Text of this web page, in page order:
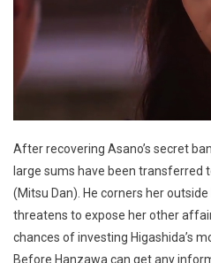
After recovering Asano’s secret
large sums have been transferred
(Mitsu Dan). He corners her
threatens to expose her other
chances of investing Higashida’s
Before Hanzawa can get any